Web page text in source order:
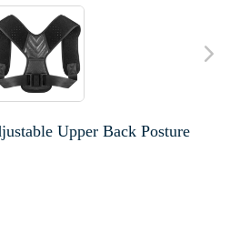
Upper Back Posture